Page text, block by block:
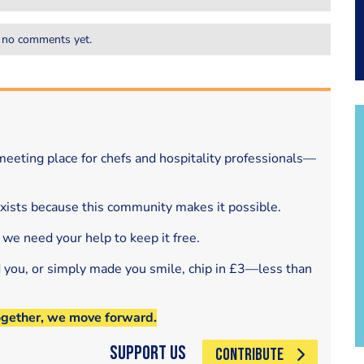
comments yet.
place for chefs and hospitality professionals—
because this community makes it possible.
need your help to keep it free.
or simply made you smile, chip in £3—less than
we move forward.
Support Us CONTRIBUTE